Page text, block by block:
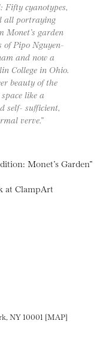
Fifty cyanotypes,
all portraying
Monet’s garden
of Pipo Nguyen-
and now a
College in Ohio.
beauty of the
like a
self- sufficient,
verve.”
Monet’s Garden”
at ClampArt
on LinkedIN
page on Pinterest
NY 10001 [MAP]